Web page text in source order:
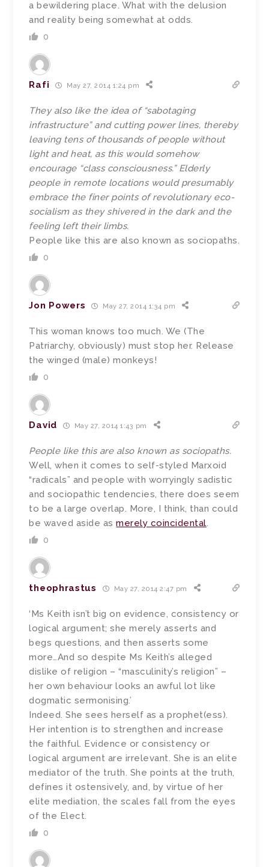
a bewildering place. What with the delusion
and reality being somewhat at odds.
0
Rafi May 27, 2014 1:24 pm
They also like the idea of “sabotaging
infrastructure” and cutting power lines, thereby
leaving tens of thousands of people without
light and heat, as this would somehow
encourage “class consciousness.” Elderly
people in remote locations would presumably
embrace the finer points of revolutionary eco-
socialism as they shivered in the dark and the
feeling left their limbs.
People like this are also known as sociopaths.
0
Jon Powers May 27, 2014 1:34 pm
This woman knows too much. We (The
Patriarchy, obviously) must stop her. Release
the winged (male) monkeys!
0
David May 27, 2014 1:43 pm
People like this are also known as sociopaths.
Well, when it comes to self-styled Marxoid
“radicals” and people with worryingly sadistic
and sociopathic tendencies, there does seem
to be a large overlap. More, I think, than could
be waved aside asmerely coincidental.
0
theophrastus May 27, 2014 2:47 pm
‘Ms Keith isn’t big on evidence, consistency or
logical argument; she merely asserts and
begs questions, and then asserts some
more…And so despite Ms Keith’s alleged
dislike of religion – “masculinity’s religion” –
her own behaviour looks an awful lot like
dogmatic sermonising.’
Indeed. She sees herself as a prophet(ess).
Her intention is to strengthen and increase
the faithful. Evidence or consistency or
logical argument are irrelevant. She is an elite
mediator of the truth. She points at the truth,
defines it ostensively, and, by virtue of her
elite mediation, the scales fall from the eyes
of the Elect.
0